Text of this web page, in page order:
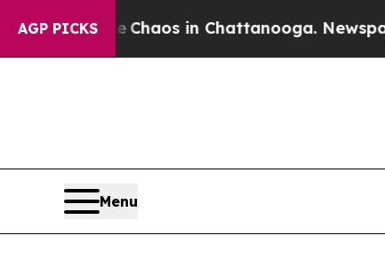
AGP PICKS
CollapseChaos in Chattanooga. Newspaper
Menu